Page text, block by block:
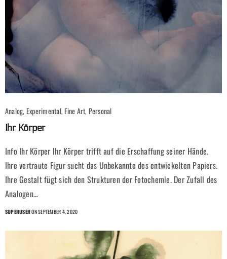
Analog, Experimental, Fine Art, Personal
Ihr Körper
Info Ihr Körper Ihr Körper trifft auf die Erschaffung seiner Hände.
Ihre vertraute Figur sucht das Unbekannte des entwickelten Papiers.
Ihre Gestalt fügt sich den Strukturen der Fotochemie. Der Zufall des
Analogen…
SUPERUSERON SEPTEMBER 4, 2020